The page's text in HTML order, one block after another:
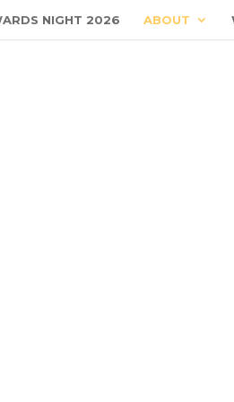
NIGHT 2026 ABOUT
Business
National Day Observed- 10